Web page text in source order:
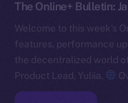
The Online+ Bulletin:
Welcome to this week’s
features, performance
the decentralized world
Product Lead, Yuliia.